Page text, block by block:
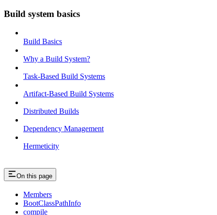
Build system basics
Build Basics
Why a Build System?
Task-Based Build Systems
Artifact-Based Build Systems
Distributed Builds
Dependency Management
Hermeticity
On this page
Members
BootClassPathInfo
compile